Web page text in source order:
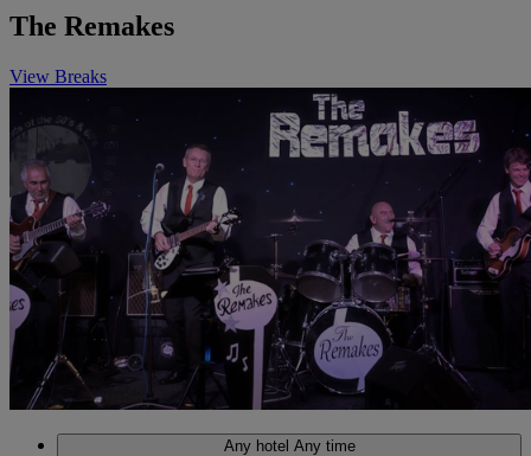
The Remakes
View Breaks
Any hotel Any time